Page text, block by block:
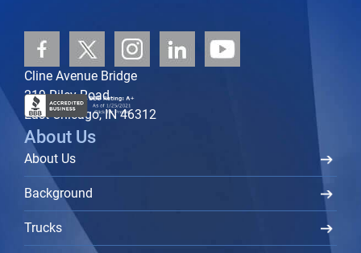
Cline Avenue Bridge
219 Riley Road
East Chicago, IN 46312
About Us
About Us
Background
Trucks